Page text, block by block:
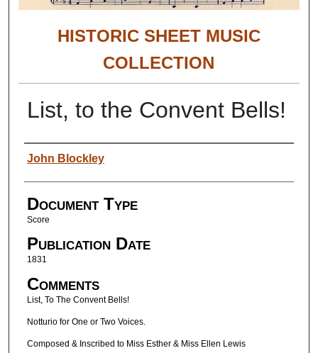
HISTORIC SHEET MUSIC
COLLECTION
List, to the Convent Bells!
Authors
John Blockley
Document Type
Score
Publication Date
1831
Comments
List, To The Convent Bells!
Notturio for One or Two Voices.
Composed & Inscribed to Miss Esther & Miss Ellen Lewis